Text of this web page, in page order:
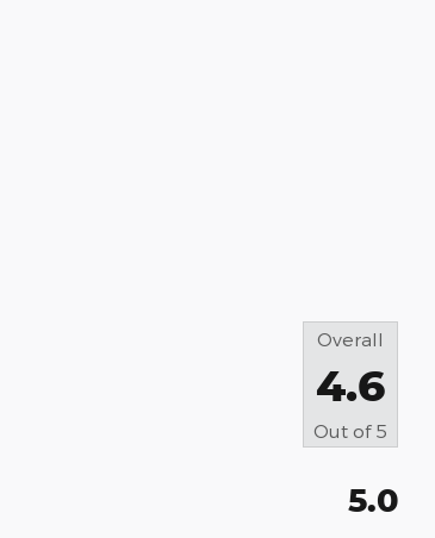
Overall
4.6
Out of 5
5.0